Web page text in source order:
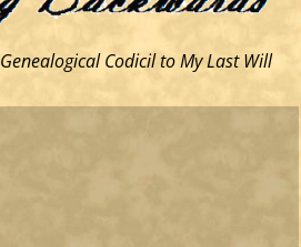
Genealogical Codicil to My Last Will